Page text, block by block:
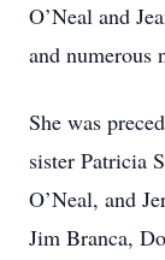
O’Neal and
and numerous
She was
sister Patricia
O’Neal, and
Jim Branca,